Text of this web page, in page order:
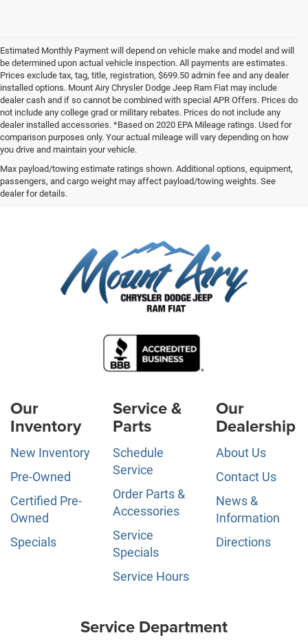
Estimated Monthly Payment will depend on vehicle make and model and will
be determined upon actual vehicle inspection. All payments are estimates.
Prices exclude tax, tag, title, registration, $699.50 admin fee and any dealer
installed options. Mount Airy Chrysler Dodge Jeep Ram Fiat may include
dealer cash and if so cannot be combined with special APR Offers. Prices do
not include any college grad or military rebates. Prices do not include any
dealer installed accessories. *Based on 2020 EPA Mileage ratings. Used for
comparison purposes only. Your actual mileage will vary depending on how
you drive and maintain your vehicle.
Max payload/towing estimate ratings shown. Additional options, equipment,
passengers, and cargo weight may affect payload/towing weights. See
dealer for details.
Our
Inventory
New Inventory
Pre-Owned
Certified Pre-
Owned
Specials
Service &
Parts
Schedule
Service
Order Parts &
Accessories
Service
Specials
Service Hours
Our
Dealership
About Us
Contact Us
News &
Information
Directions
Service Department